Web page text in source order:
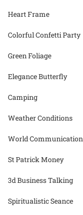
Heart Frame
Colorful Confetti Party
Green Foliage
Elegance Butterfly
Camping
Weather Conditions
World Communication
St Patrick Money
3d Business Talking
Spiritualistic Seance